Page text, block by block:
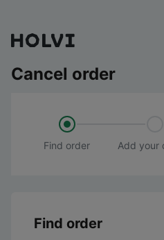
Cancel order
Find order Add your
Find order